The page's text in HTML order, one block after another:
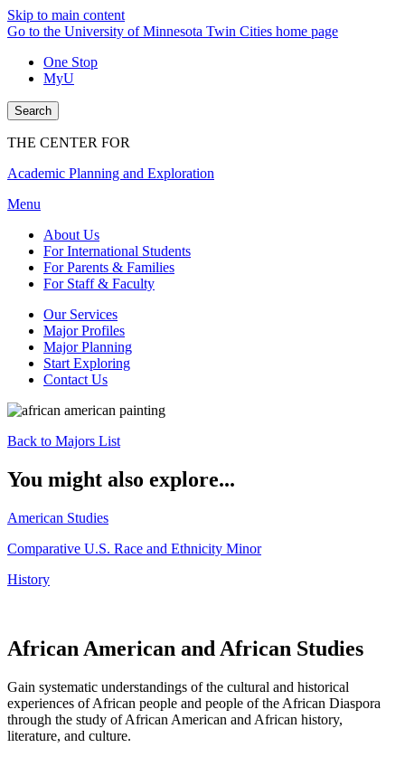
Skip to main content
Go to the University of Minnesota Twin Cities home page
One Stop
MyU
Search
THE CENTER FOR
Academic Planning and Exploration
Menu
About Us
For International Students
For Parents & Families
For Staff & Faculty
Our Services
Major Profiles
Major Planning
Start Exploring
Contact Us
Back to Majors List
You might also explore...
American Studies
Comparative U.S. Race and Ethnicity Minor
History
African American and African Studies
Gain systematic understandings of the cultural and historical
experiences of African people and people of the African Diaspora
through the study of African American and African history,
literature, and culture.